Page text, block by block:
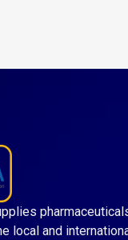
local and